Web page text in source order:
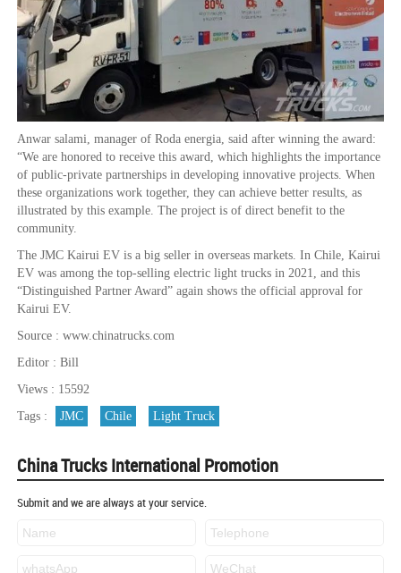
Anwar salami, manager of Roda energia, said after winning the award:
“We are honored to receive this award, which highlights the importance
of public-private partnerships in developing innovative projects. When
these organizations work together, they can achieve better results, as
illustrated by this example. The project is of direct benefit to the
community.
The JMC Kairui EV is a big seller in overseas markets. In Chile, Kairui
EV was among the top-selling electric light trucks in 2021, and this
“Distinguished Partner Award” again shows the official approval for
Kairui EV.
Source : www.chinatrucks.com
Editor : Bill
Views : 15592
Tags :
JMC Chile Light Truck
China Trucks International Promotion
Submit and we are always at your service.